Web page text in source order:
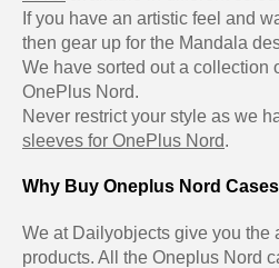
If you have an artistic feel and
then gear up for the Mandala
We have sorted out a collection
OnePlus Nord.
Never restrict your style as we
sleeves for OnePlus Nord.
Why Buy Oneplus Nord
We at Dailyobjects give you the
products. All the Oneplus Nord